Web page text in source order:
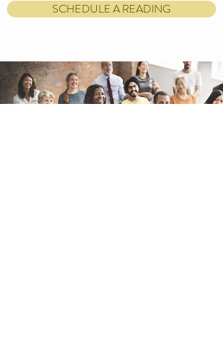
SCHEDULE A READING